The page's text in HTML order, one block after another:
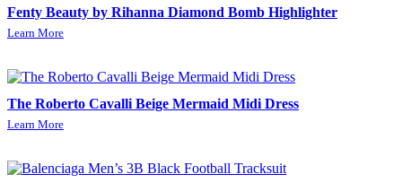
Fenty Beauty by Rihanna Diamond Bomb Highlighter
Learn More
The Roberto Cavalli Beige Mermaid Midi Dress
Learn More